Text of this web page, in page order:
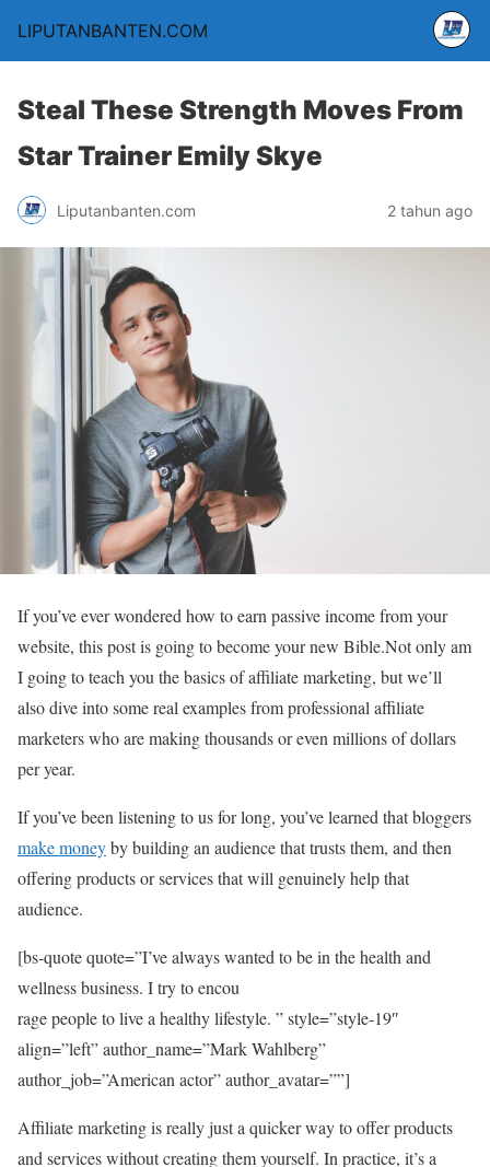
LIPUTANBANTEN.COM
Steal These Strength Moves From
Star Trainer Emily Skye
Liputanbanten.com 2 tahun ago
If you’ve ever wondered how to earn passive income from your
website, this post is going to become your new Bible.Not only am
I going to teach you the basics of affiliate marketing, but we’ll
also dive into some real examples from professional affiliate
marketers who are making thousands or even millions of dollars
per year.
If you’ve been listening to us for long, you’ve learned that bloggers
make moneyby building an audience that trusts them, and then
offering products or services that will genuinely help that
audience.
[bs-quote quote=”I’ve always wanted to be in the health and
wellness business. I try to encou
rage people to live a healthy lifestyle. ” style=”style-19″
align=”left” author_name=”Mark Wahlberg”
author_job=”American actor” author_avatar=””]
Affiliate marketing is really just a quicker way to offer products
and services without creating them yourself. In practice, it’s a